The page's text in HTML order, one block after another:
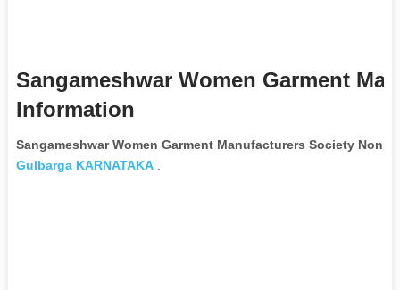
Sangameshwar Women Garment
Information
Sangameshwar Women Garment Manufacturers Society Non
Gulbarga KARNATAKA.